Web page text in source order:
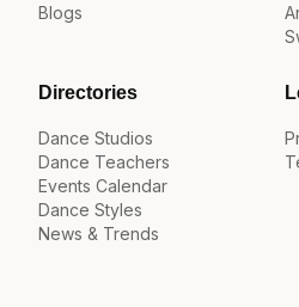
Blogs
Directories
Dance Studios
Dance Teachers
Events Calendar
Dance Styles
News & Trends